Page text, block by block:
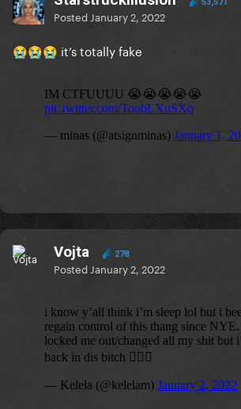
53,571
Posted January 2, 2022
😭😭😭 it’s totally fake
Vojta 278
Posted January 2, 2022